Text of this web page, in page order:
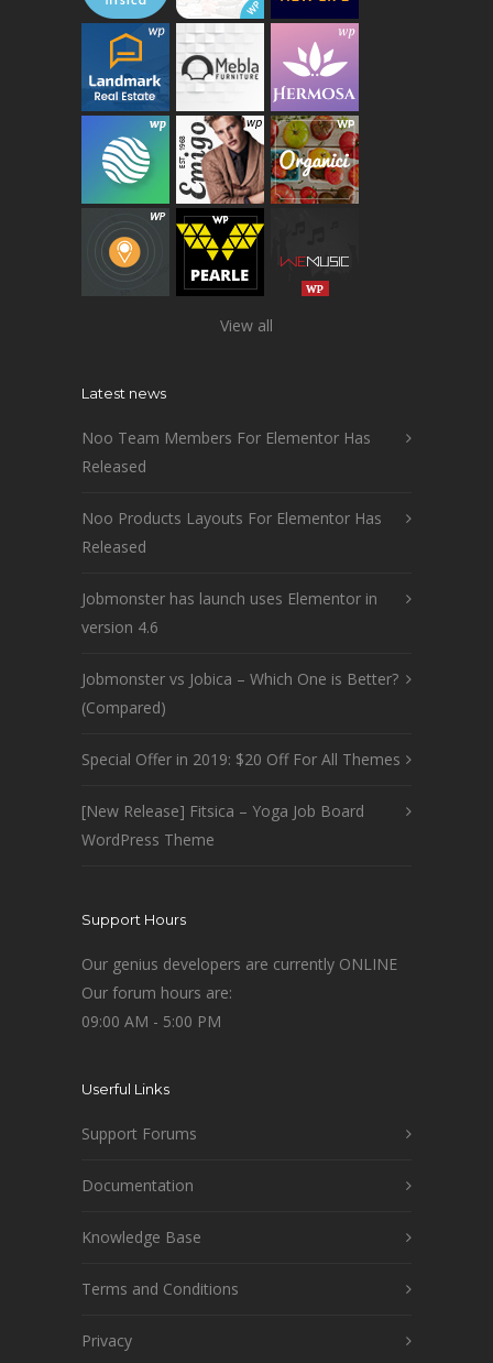
View all
Latest news
Noo Team Members For Elementor Has
Released
Noo Products Layouts For Elementor Has
Released
Jobmonster has launch uses Elementor in
version 4.6
Jobmonster vs Jobica – Which One is Better?
(Compared)
Special Offer in 2019: $20 Off For All Themes
[New Release] Fitsica – Yoga Job Board
WordPress Theme
Support Hours
Our genius developers are currently ONLINE
Our forum hours are:
09:00 AM - 5:00 PM
Userful Links
Support Forums
Documentation
Knowledge Base
Terms and Conditions
Privacy